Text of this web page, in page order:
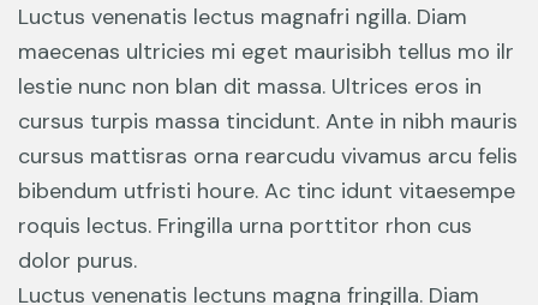
Luctus venenatis lectus magnafri ngilla. Diam
maecenas ultricies mi eget maurisibh tellus mo ilr
lestie nunc non blan dit massa. Ultrices eros in
cursus turpis massa tincidunt. Ante in nibh mauris
cursus mattisras orna rearcudu vivamus arcu felis
bibendum utfristi houre. Ac tinc idunt vitaesempe
roquis lectus. Fringilla urna porttitor rhon cus
dolor purus.
Luctus venenatis lectuns magna fringilla. Diam